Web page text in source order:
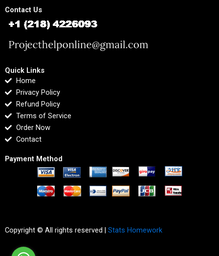
Contact Us
Quick Links
Home
Privacy Policy
Refund Policy
Terms of Service
Order Now
Contact
Payment Method
Copyright © All rights reserved | Stats Homework